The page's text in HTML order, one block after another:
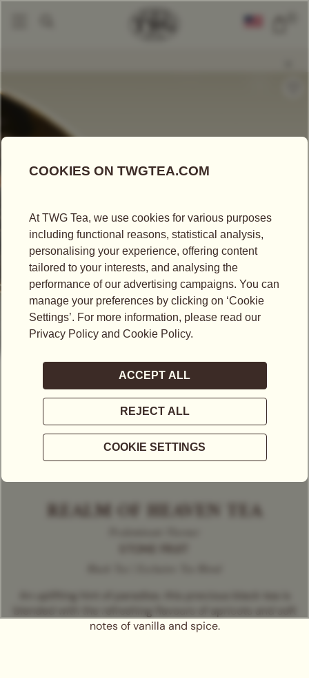
REALM OF HEAVEN TEA
blended with the refreshing flavours of apricots and soft
notes of vanilla and spice.